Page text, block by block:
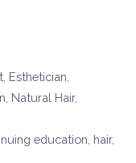
Esthetician
Natural Hair,
education hair,